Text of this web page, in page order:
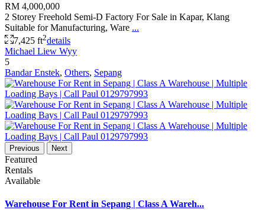
RM 4,000,000
2 Storey Freehold Semi-D Factory For Sale in Kapar, Klang
Suitable for Manufacturing, Ware ...
7,425 ft2details
Michael Liew Wyy
5
Bandar Enstek, Others, Sepang
Previous Next
Featured
Rentals
Available
Warehouse For Rent in Sepang | Class A Wareh...